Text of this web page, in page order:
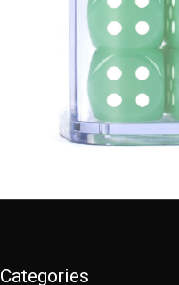
Categories